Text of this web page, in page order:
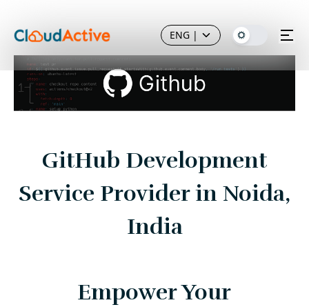
ENG |
GitHub Development
Service Provider in Noida,
India
Empower Your